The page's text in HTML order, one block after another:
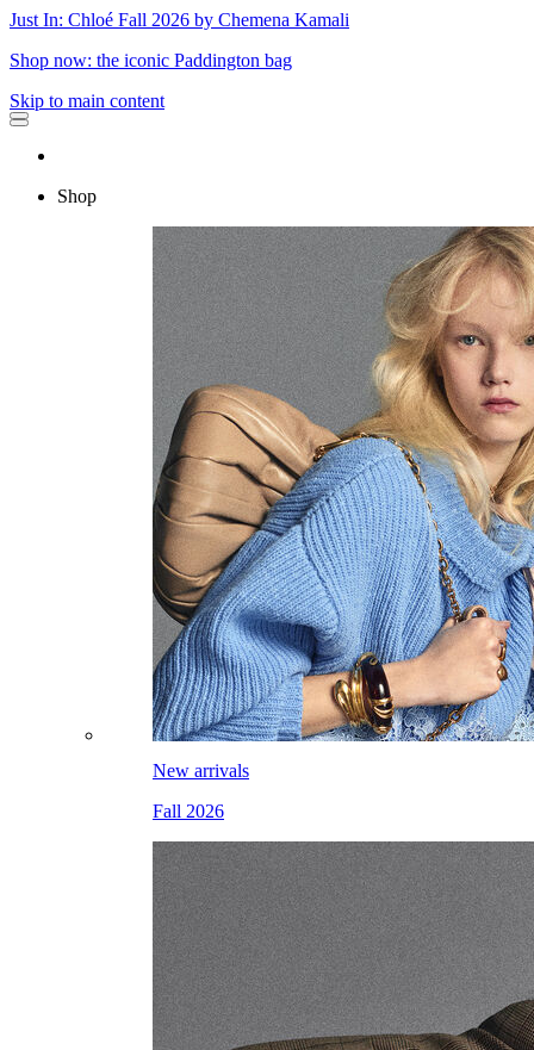
Just In: Chloé Fall 2026 by Chemena Kamali
Shop now: the iconic Paddington bag
Skip to main content
Shop
New arrivals
Fall 2026